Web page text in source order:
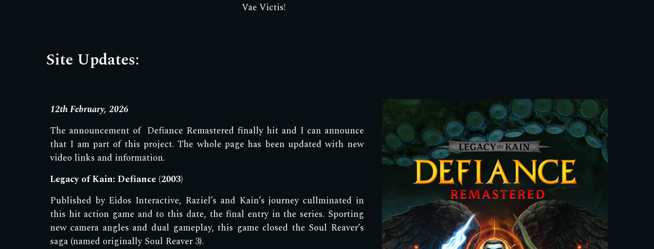
Vae Victis!
Site Updates:
12th February, 2026
The announcement of Defiance Remastered finally hit and I can announce
that I am part of this project. The whole page has been updated with new
video links and information.
Legacy of Kain: Defiance (2003)
Published by Eidos Interactive, Raziel’s and Kain’s journey cullminated in
this hit action game and to this date, the final entry in the series. Sporting
new camera angles and dual gameplay, this game closed the Soul Reaver’s
saga (named originally Soul Reaver 3).